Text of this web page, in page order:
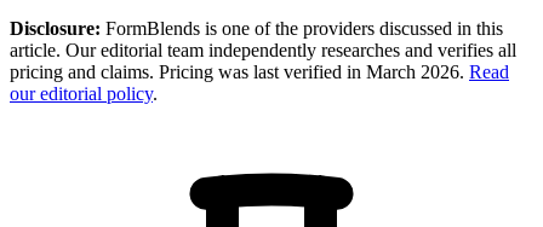
Disclosure: FormBlends is one of the providers discussed in this
article. Our editorial team independently researches and verifies all
pricing and claims. Pricing was last verified in March 2026. Read
our editorial policy.